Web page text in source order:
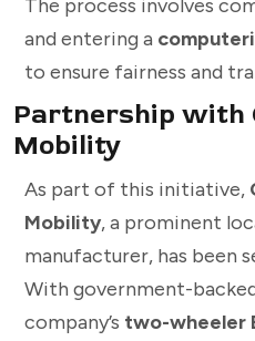
The process involves
and entering a
to ensure fairness and
Partnership with
Mobility
As part of this initiative,
Mobility, a prominent
manufacturer, has been
With government-
company’s two-wheeler